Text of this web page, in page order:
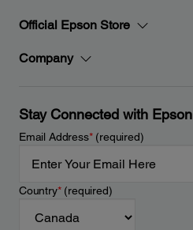
Official Epson Store
Company
Stay Connected with Epson
Email Address*(required)
Country*(required)